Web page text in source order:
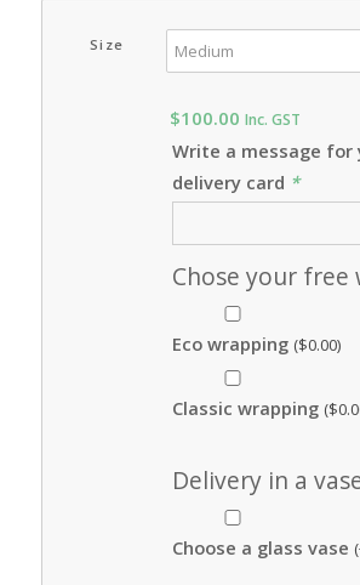
Size
$100.00 Inc. GST
Write a message for
delivery card *
Chose your free
Eco wrapping ($0.00)
Classic wrapping ($
Delivery in a
Choose a glass vase